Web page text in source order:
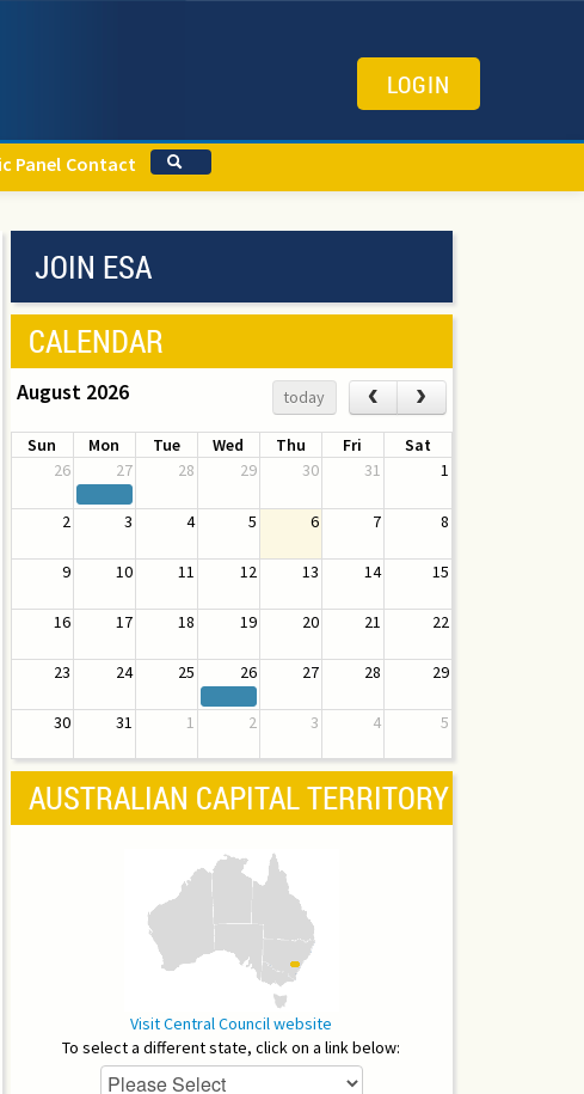
LOGIN
Panel Contact
JOIN ESA
CALENDAR
August 2026 today ‹ ›
Sun Mon Tue Wed Thu Fri
Sat
26
27 28 29 30 31 1
2 3 4 5 6 7 8
9 10 11 12 13 14 15
16 17 18 19 20 21 22
23 24 25 26 27 28 29
30 31 1 2 3 4 5
AUSTRALIAN CAPITAL TERRITORY
Visit Central Council website
To select a different state, click on a link below: